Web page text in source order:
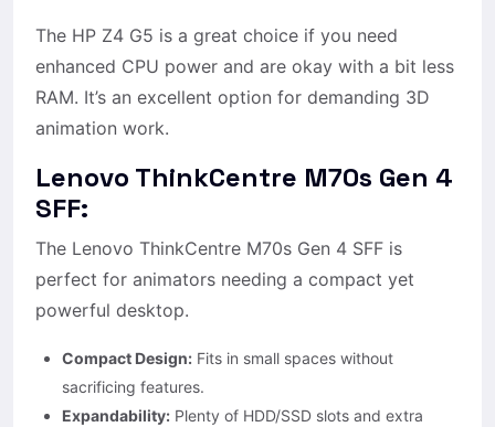
The HP Z4 G5 is a great choice if you need
enhanced CPU power and are okay with a bit less
RAM. It’s an excellent option for demanding 3D
animation work.
Lenovo ThinkCentre M70s Gen 4
SFF:
The Lenovo ThinkCentre M70s Gen 4 SFF is
perfect for animators needing a compact yet
powerful desktop.
Compact Design: Fits in small spaces without
sacrificing features.
Expandability: Plenty of HDD/SSD slots and extra